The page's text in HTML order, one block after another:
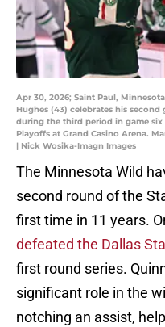
Apr 30, 2026; Saint Paul,
Hughes (43) celebrates his
during the third period in game
Playoffs at Grand Casino Arena.
| Nick Wosika-Imagn Images
The Minnesota Wild
second round of the
first time in 11 years.
defeated the Dallas
first round series.
significant role in the
notching an assist,